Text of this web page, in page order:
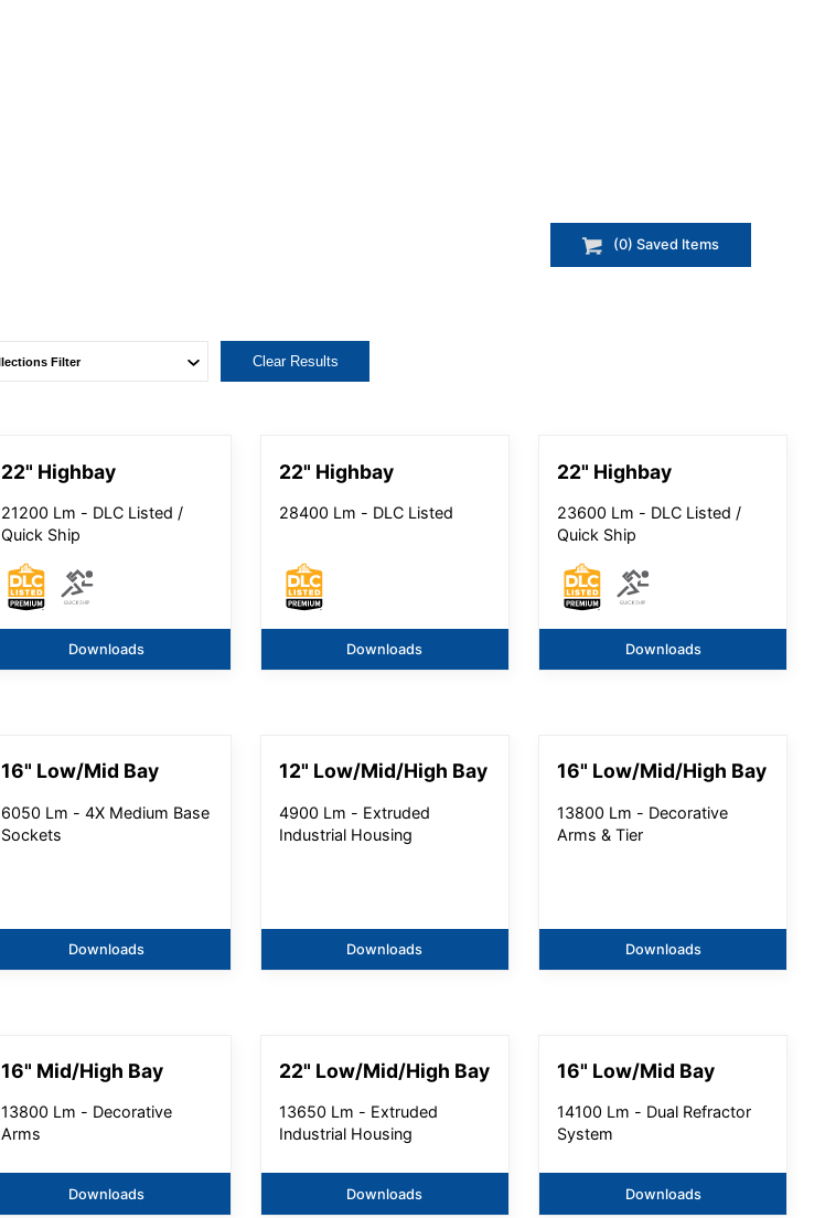
(0) Saved Items
Clear Results
22" Highbay
21200 Lm - DLC Listed /
Quick Ship
Downloads
22" Highbay
28400 Lm - DLC Listed
Downloads
22" Highbay
23600 Lm - DLC Listed /
Quick Ship
Downloads
16" Low/Mid Bay
6050 Lm - 4X Medium Base
Sockets
Downloads
12" Low/Mid/High Bay
4900 Lm - Extruded
Industrial Housing
Downloads
16" Low/Mid/High Bay
13800 Lm - Decorative
Arms & Tier
Downloads
16" Mid/High Bay
13800 Lm - Decorative
Arms
Downloads
22" Low/Mid/High Bay
13650 Lm - Extruded
Industrial Housing
Downloads
16" Low/Mid Bay
14100 Lm - Dual Refractor
System
Downloads